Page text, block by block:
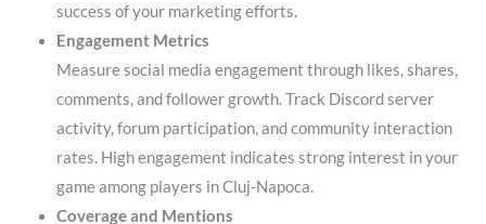
success of your marketing efforts.
Engagement Metrics
Measure social media engagement through likes, shares,
comments, and follower growth. Track Discord server
activity, forum participation, and community interaction
rates. High engagement indicates strong interest in your
game among players in Cluj-Napoca.
Coverage and Mentions